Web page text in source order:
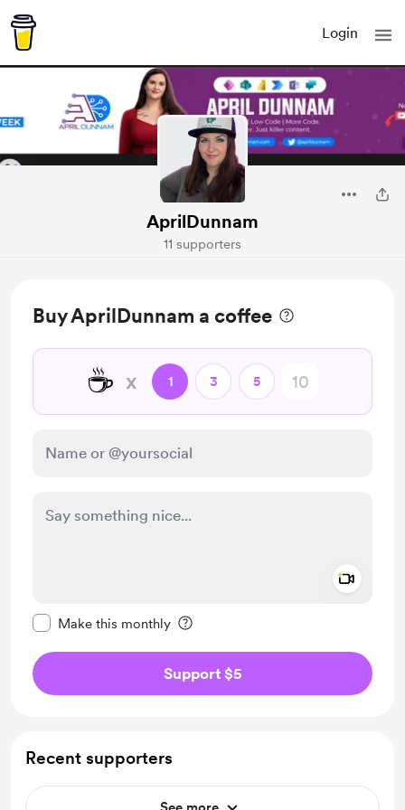
Login
AprilDunnam
11 supporters
Buy AprilDunnam a coffee
☕ x 1 3 5
Make this monthly
Support $5
Recent supporters